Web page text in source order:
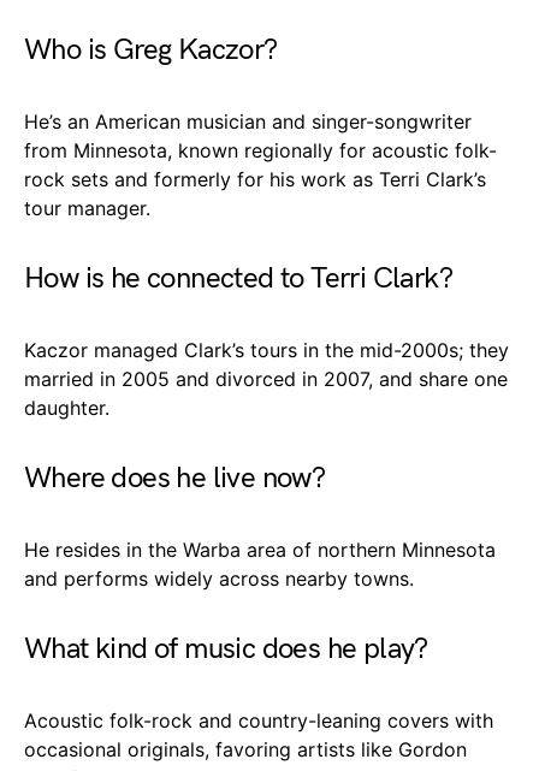
Who is Greg Kaczor?
He’s an American musician and singer-songwriter
from Minnesota, known regionally for acoustic folk-
rock sets and formerly for his work as Terri Clark’s
tour manager.
How is he connected to Terri Clark?
Kaczor managed Clark’s tours in the mid-2000s; they
married in 2005 and divorced in 2007, and share one
daughter.
Where does he live now?
He resides in the Warba area of northern Minnesota
and performs widely across nearby towns.
What kind of music does he play?
Acoustic folk-rock and country-leaning covers with
occasional originals, favoring artists like Gordon